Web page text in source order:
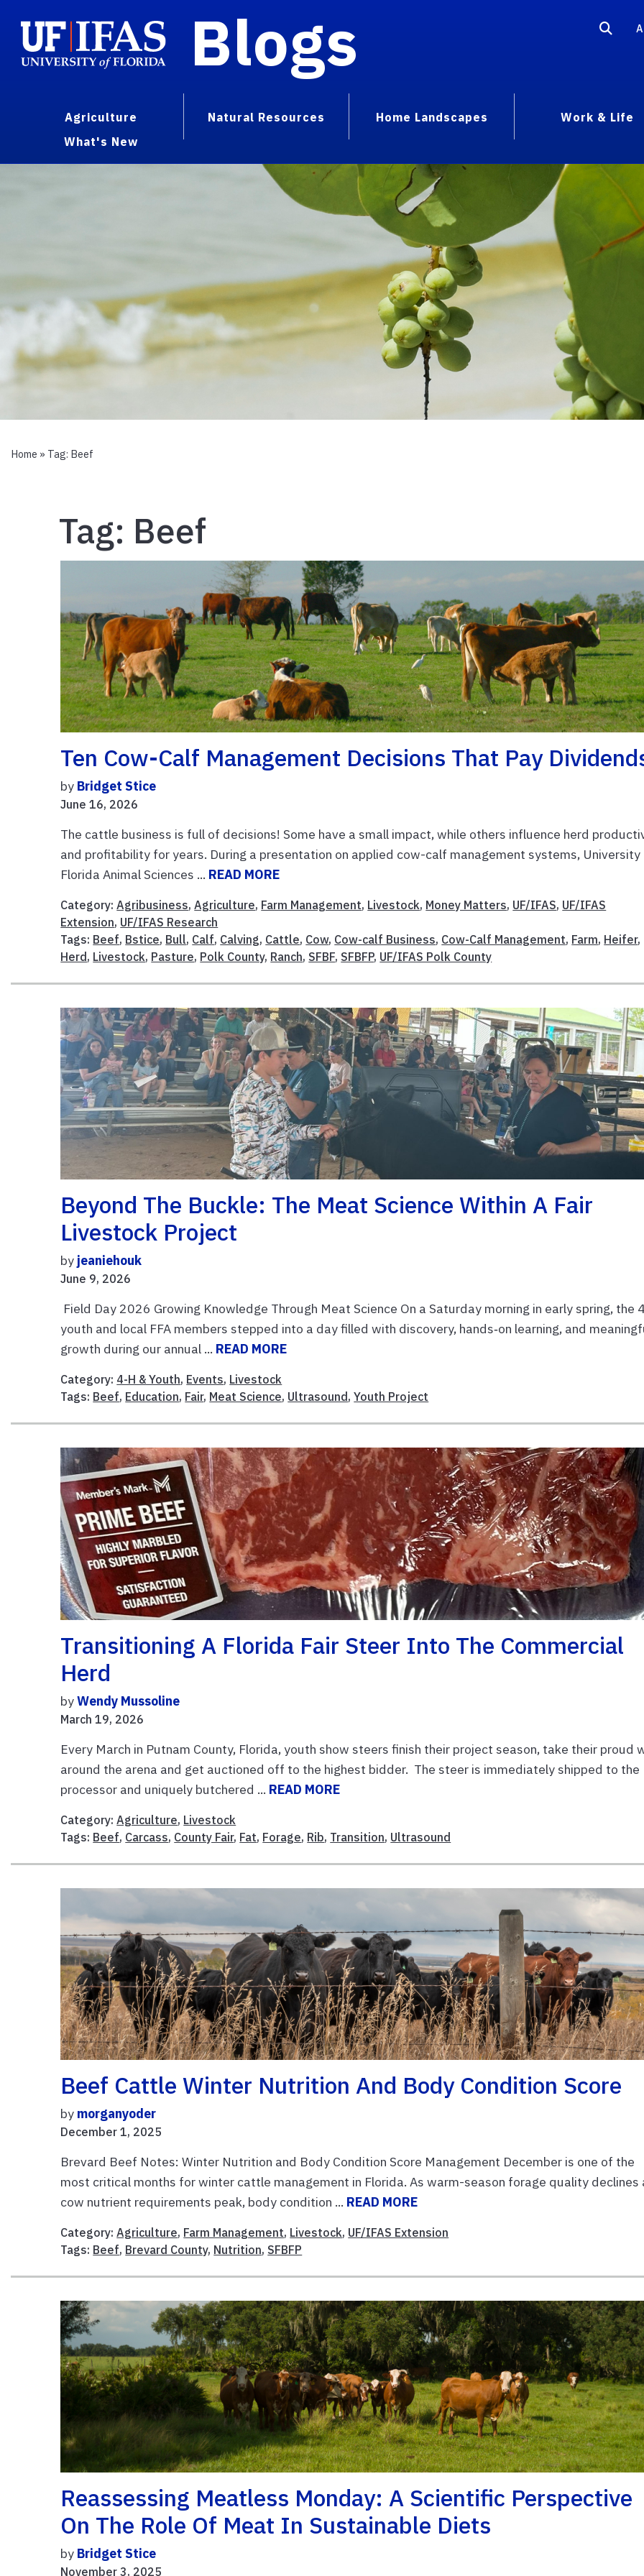
Blogs
Agriculture Natural Resources Home Landscapes
Work & Life
What's New
Home » Tag: Beef
Tag: Beef
Ten Cow-Calf Management Decisions That Pay
by Bridget Stice
June 16, 2026
The cattle business is full of decisions! Some have a small impact, while others influence herd
and profitability for years. During a presentation on applied cow-calf management systems,
Florida Animal Sciences ... READ MORE
Category:Agribusiness,Agriculture, Farm Management, Livestock, Money Matters, UF/IFAS, UF/IFAS
Extension, UF/IFAS Research
Tags: Beef, Bstice, Bull, Calf, Calving, Cattle, Cow, Cow-calf Business, Cow-Calf Management, Farm, Heifer,
Herd, Livestock, Pasture, Polk County, Ranch, SFBF, SFBFP, UF/IFAS Polk County
Beyond The Buckle: The Meat Science Within A Fair
Livestock Project
by jeaniehouk
June 9, 2026
Field Day 2026 Growing Knowledge Through Meat Science On a Saturday morning in early spring, the
youth and local FFA members stepped into a day filled with discovery, hands‑on learning, and
growth during our annual ... READ MORE
Category: 4-H & Youth, Events, Livestock
Tags: Beef, Education, Fair, Meat Science, Ultrasound ,Youth Project
Transitioning A Florida Fair Steer Into The Commercial
Herd
byWendy Mussoline
March 19, 2026
Every March in Putnam County, Florida, youth show steers finish their project season, take their proud
around the arena and get auctioned off to the highest bidder. The steer is immediately shipped to the
processor and uniquely butchered ... READ MORE
Category:Agriculture, Livestock
Tags: Beef, Carcass, County Fair, Fat, Forage, Rib, Transition, Ultrasound
Beef Cattle Winter Nutrition And Body Condition Score
by morganyoder
December 1, 2025
Brevard Beef Notes: Winter Nutrition and Body Condition Score Management December is one of the
most critical months for winter cattle management in Florida. As warm-season forage quality declines
cow nutrient requirements peak, body condition ... READ MORE
Category:Agriculture, Farm Management, Livestock, UF/IFAS Extension
Tags: Beef, Brevard County, Nutrition, SFBFP
Reassessing Meatless Monday: A Scientific Perspective
On The Role Of Meat In Sustainable Diets
by Bridget Stice
November 3, 2025